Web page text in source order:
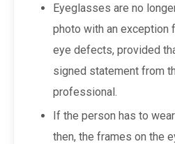
Eyeglasses are no
photo with an exception
eye defects, provided
signed statement from
professional.
If the person has to
then, the frames on the